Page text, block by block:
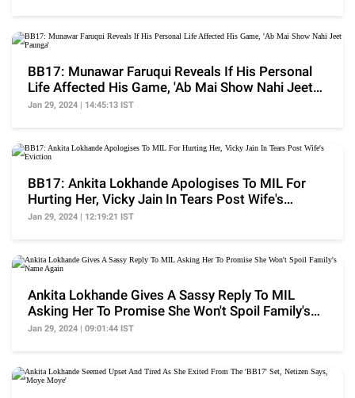
BB17: Munawar Faruqui Reveals If His Personal
Life Affected His Game, 'Ab Mai Show Nahi Jeet
Paunga'
Jan 29, 2024 | 14:45:13 IST
BB17: Ankita Lokhande Apologises To MIL For
Hurting Her, Vicky Jain In Tears Post Wife's
Eviction
Jan 29, 2024 | 12:19:21 IST
Ankita Lokhande Gives A Sassy Reply To MIL
Asking Her To Promise She Won't Spoil Family's
Name Again
Jan 29, 2024 | 09:01:44 IST